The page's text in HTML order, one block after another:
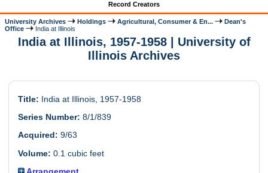
Record Creators
University Archives Holdings Agricultural, Consumer & En...
Dean's
Office
India at Illinois
India at Illinois, 1957-1958 | University of
Illinois Archives
Title: India at Illinois, 1957-1958
Series Number: 8/1/839
Acquired: 9/63
Volume: 0.1 cubic feet